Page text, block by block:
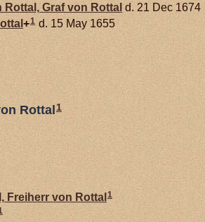
Rottal, Graf von Rottal d. 21 Dec 1674
+1 d. 15 May 1655
Rottal 1
Freiherr von Rottal 1